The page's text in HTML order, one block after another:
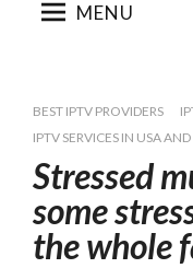
MENU
BEST IPTV PROVIDERS
IPTV SERVICES IN USA
Stressed
some
the whole